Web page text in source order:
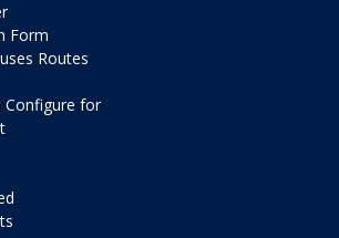
Form
Routes
Configure for